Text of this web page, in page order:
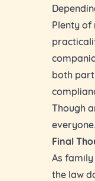
Plenty
both
Though
everyone.
Final
As
the law